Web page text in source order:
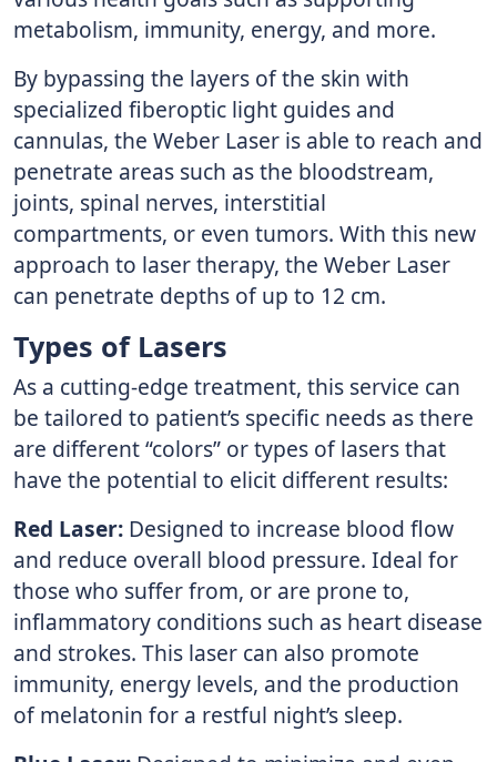
metabolism, immunity, energy, and more.
By bypassing the layers of the skin with
specialized fiberoptic light guides and
cannulas, the Weber Laser is able to reach and
penetrate areas such as the bloodstream,
joints, spinal nerves, interstitial
compartments, or even tumors. With this new
approach to laser therapy, the Weber Laser
can penetrate depths of up to 12 cm.
Types of Lasers
As a cutting-edge treatment, this service can
be tailored to patient’s specific needs as there
are different “colors” or types of lasers that
have the potential to elicit different results:
Red Laser: Designed to increase blood flow
and reduce overall blood pressure. Ideal for
those who suffer from, or are prone to,
inflammatory conditions such as heart disease
and strokes. This laser can also promote
immunity, energy levels, and the production
of melatonin for a restful night’s sleep.